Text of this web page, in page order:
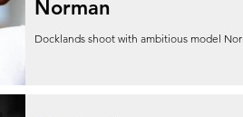
Norman
Docklands shoot with ambitious model